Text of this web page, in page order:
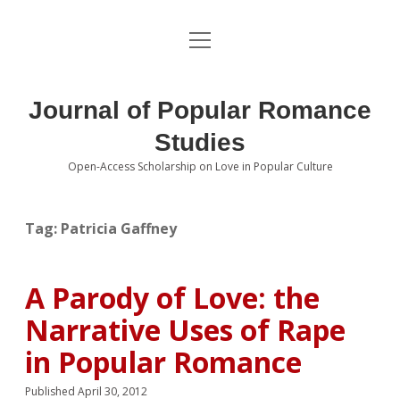
About the Journal
Editorial Board
Submissions open
Book Review Submissions
Notes and Queries Section
Topics of Interest
open
Journal of Popular Romance
Studies
Open-Access Scholarship on Love in Popular Culture
Tag: Patricia Gaffney
A Parody of Love: the
Narrative Uses of Rape
in Popular Romance
Published April 30, 2012